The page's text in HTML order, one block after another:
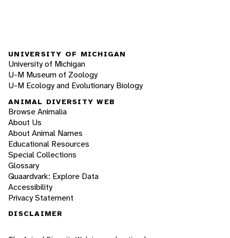
UNIVERSITY OF MICHIGAN
University of Michigan
U-M Museum of Zoology
U-M Ecology and Evolutionary Biology
ANIMAL DIVERSITY WEB
Browse Animalia
About Us
About Animal Names
Educational Resources
Special Collections
Glossary
Quaardvark: Explore Data
Accessibility
Privacy Statement
DISCLAIMER